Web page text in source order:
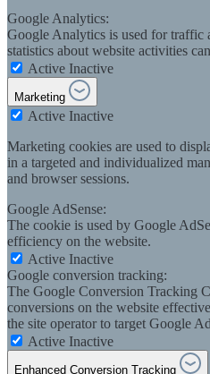
Google Analytics:
Google Analytics is used for traffic
statistics about website activities
Active Inactive
Marketing
Active Inactive
Marketing cookies are used to
in a targeted and individualized
and browser sessions.
Google AdSense:
The cookie is used by Google
efficiency on the website.
Active Inactive
Google conversion tracking:
The Google Conversion Tracking
conversions on the website
the site operator to target Google
Active Inactive
Enhanced Conversion Tracking